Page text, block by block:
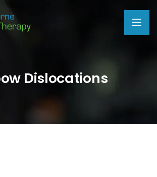
Dislocations